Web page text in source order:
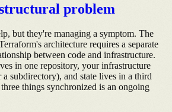
problem
but they're managing a symptom. The
architecture requires a separate
between code and infrastructure.
in one repository, your infrastructure
subdirectory), and state lives in a third
things synchronized is an ongoing